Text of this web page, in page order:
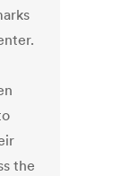
the